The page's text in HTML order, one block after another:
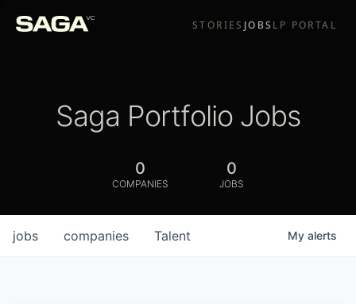
STORIES JOBS LP PORTAL
Saga Portfolio Jobs
0
COMPANIES
0
JOBS
jobs companies Talent My alerts